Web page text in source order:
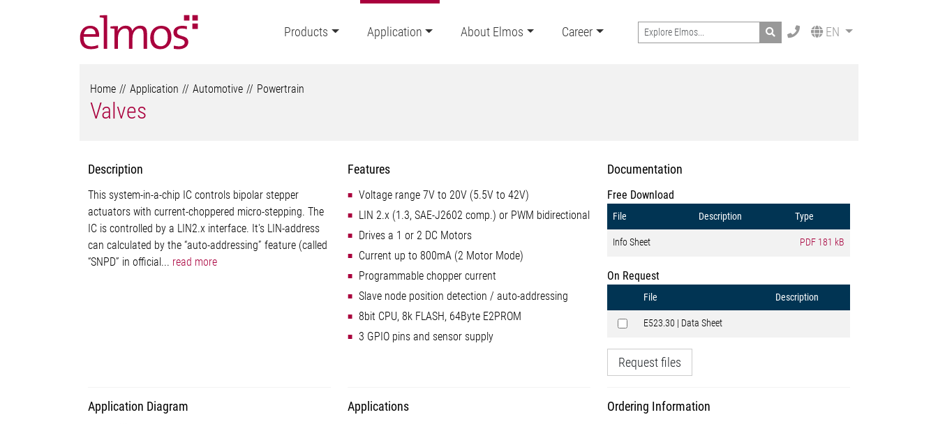
Products Application About Elmos Career Search EN
Home Application Automotive Powertrain
Valves
Description
This system-in-a-chip IC controls bipolar stepper
actuators with current-choppered micro-stepping. The
IC is controlled by a LIN2.x interface. It's LIN-address
can calculated by the “auto-addressing” feature (called
“SNPD” in official... read more
Features
Voltage range 7V to 20V (5.5V to 42V)
LIN 2.x (1.3, SAE-J2602 comp.) or PWM bidirectional
Drives a 1 or 2 DC Motors
Current up to 800mA (2 Motor Mode)
Programmable chopper current
Slave node position detection / auto-addressing
8bit CPU, 8k FLASH, 64Byte E2PROM
3 GPIO pins and sensor supply
Documentation
Free Download
File Description Type
Info Sheet PDF 181 kB
On Request
File Description
E523.30 | Data Sheet
Request files
Application Diagram Applications Ordering Information